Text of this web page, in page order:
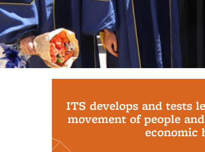
ITS develops and tests
movement of people
economic